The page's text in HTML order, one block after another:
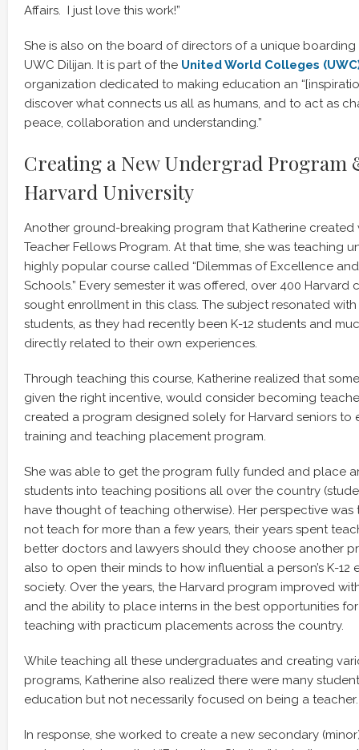
Affairs. I just love this work!”
She is also on the board of directors of a unique boarding
UWC Dilijan. It is part of the United World Colleges (UWC
organization dedicated to making education an
discover what connects us all as humans, and to act as
peace, collaboration and understanding.”
Creating a New Undergrad Program
Harvard University
Another ground-breaking program that Katherine created
Teacher Fellows Program. At that time, she was teaching
highly popular course called “Dilemmas of Excellence and
Schools.” Every semester it was offered, over 400 Harvard
sought enrollment in this class. The subject resonated
students, as they had recently been K-12 students and
directly related to their own experiences.
Through teaching this course, Katherine realized that
given the right incentive, would consider becoming
created a program designed solely for Harvard seniors to
training and teaching placement program.
She was able to get the program fully funded and place
students into teaching positions all over the country
have thought of teaching otherwise). Her perspective was
not teach for more than a few years, their years spent
better doctors and lawyers should they choose another
also to open their minds to how influential a person’s K-12
society. Over the years, the Harvard program improved
and the ability to place interns in the best opportunities
teaching with practicum placements across the country.
While teaching all these undergraduates and creating
programs, Katherine also realized there were many
education but not necessarily focused on being a teacher.
In response, she worked to create a new secondary